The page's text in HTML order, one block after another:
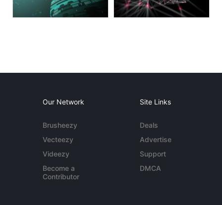
Our Network
Brusheezy
Vecteezy
Videezy
Become a
Contributor
Site Links
Deals
Advertise
Support
DMCA